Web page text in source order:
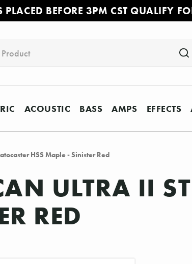
PLACED BEFORE 3PM CST QUALIFY
ACOUSTIC BASS AMPS EFFECTS
HSS Maple - Sinister Red
ULTRA II
RED